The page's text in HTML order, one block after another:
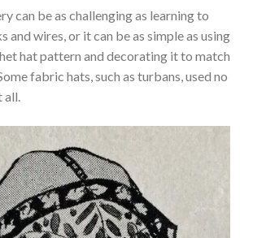
can be as challenging as learning to
wires, or it can be as simple as using
hat pattern and decorating it to match
fabric hats, such as turbans, used no